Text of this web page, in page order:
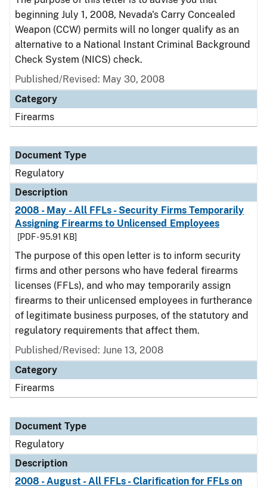
beginning July 1, 2008, Nevada's Carry Concealed
Weapon (CCW) permits will no longer qualify as an
alternative to a National Instant Criminal Background
Check System (NICS) check.
Published/Revised: May 30, 2008
Category
Firearms
Document Type
Regulatory
Description
2008 - May - All FFLs - Security Firms Temporarily
Assigning Firearms to Unlicensed Employees
[PDF - 95.91 KB]
The purpose of this open letter is to inform security
firms and other persons who have federal firearms
licenses (FFLs), and who may temporarily assign
firearms to their unlicensed employees in furtherance
of legitimate business purposes, of the statutory and
regulatory requirements that affect them.
Published/Revised: June 13, 2008
Category
Firearms
Document Type
Regulatory
Description
2008 - August - All FFLs - Clarification for FFLs on